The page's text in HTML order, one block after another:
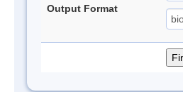
Output Format